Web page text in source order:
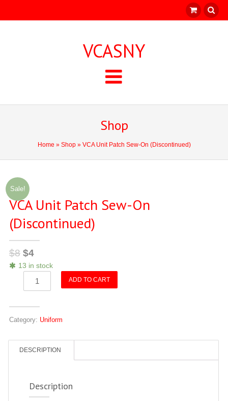
VCASNY
Shop
Home » Shop» VCA Unit Patch Sew-On (Discontinued)
Sale!
VCA Unit Patch Sew-On
(Discontinued)
$8 $4
13 in stock
Sew-
On
quantity
ADD TO CART
Category: Uniform
DESCRIPTION
Description